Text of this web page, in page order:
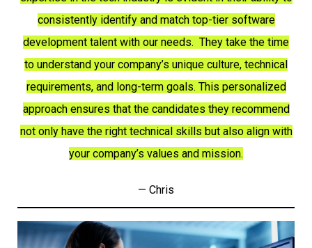
consistently identify and match top-tier software
development talent with our needs. They take the time
to understand your company’s unique culture, technical
requirements, and long-term goals. This personalized
approach ensures that the candidates they recommend
not only have the right technical skills but also align with
your company’s values and mission.
— Chris